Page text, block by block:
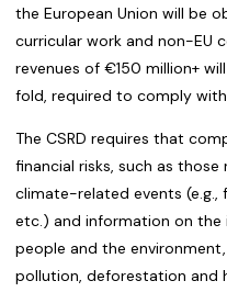
the European Union will be
curricular work and non-EU
revenues of €150 million+
fold, required to comply with
The CSRD requires that
financial risks, such as
climate-related events (e.g.,
etc.) and information on
people and the
pollution, deforestation and